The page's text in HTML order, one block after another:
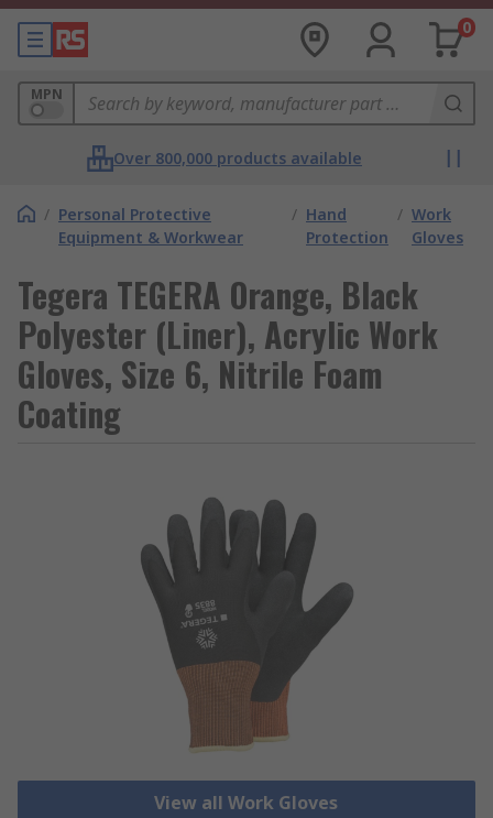
0
MPN
Over 800,000 products available
/ Personal Protective
Equipment & Workwear
/ Hand
Protection
/ Work
Gloves
Tegera TEGERA Orange, Black
Polyester (Liner), Acrylic Work
Gloves, Size 6, Nitrile Foam
Coating
View all Work Gloves